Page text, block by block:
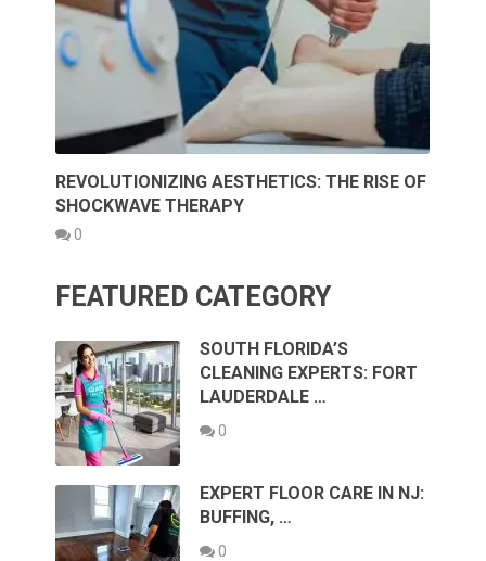
REVOLUTIONIZING AESTHETICS: THE RISE OF
SHOCKWAVE THERAPY
0
FEATURED CATEGORY
SOUTH FLORIDA’S
CLEANING EXPERTS: FORT
LAUDERDALE …
0
EXPERT FLOOR CARE IN NJ:
BUFFING, …
0